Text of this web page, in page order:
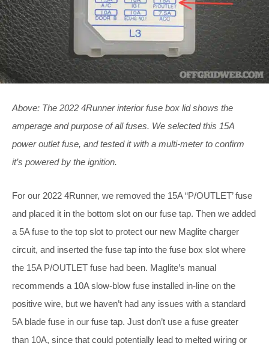
Above: The 2022 4Runner interior fuse box lid shows the
amperage and purpose of all fuses. We selected this 15A
power outlet fuse, and tested it with a multi-meter to confirm
it’s powered by the ignition.
For our 2022 4Runner, we removed the 15A “P/OUTLET’ fuse
and placed it in the bottom slot on our fuse tap. Then we added
a 5A fuse to the top slot to protect our new Maglite charger
circuit, and inserted the fuse tap into the fuse box slot where
the 15A P/OUTLET fuse had been. Maglite’s manual
recommends a 10A slow-blow fuse installed in-line on the
positive wire, but we haven’t had any issues with a standard
5A blade fuse in our fuse tap. Just don’t use a fuse greater
than 10A, since that could potentially lead to melted wiring or